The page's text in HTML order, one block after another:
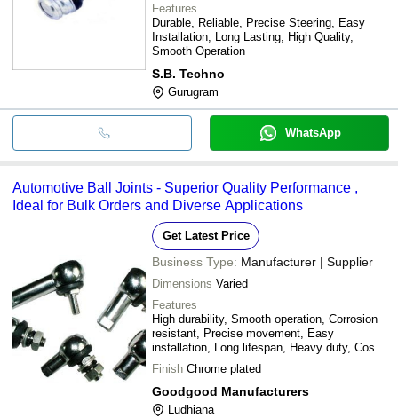
Features
Durable, Reliable, Precise Steering, Easy
Installation, Long Lasting, High Quality,
Smooth Operation
S.B. Techno
Gurugram
WhatsApp
Automotive Ball Joints - Superior Quality Performance ,
Ideal for Bulk Orders and Diverse Applications
Get Latest Price
Business Type: Manufacturer | Supplier
Dimensions Varied
Features
High durability, Smooth operation, Corrosion
resistant, Precise movement, Easy
installation, Long lifespan, Heavy duty, Cost
effective
Finish Chrome plated
Goodgood Manufacturers
Ludhiana